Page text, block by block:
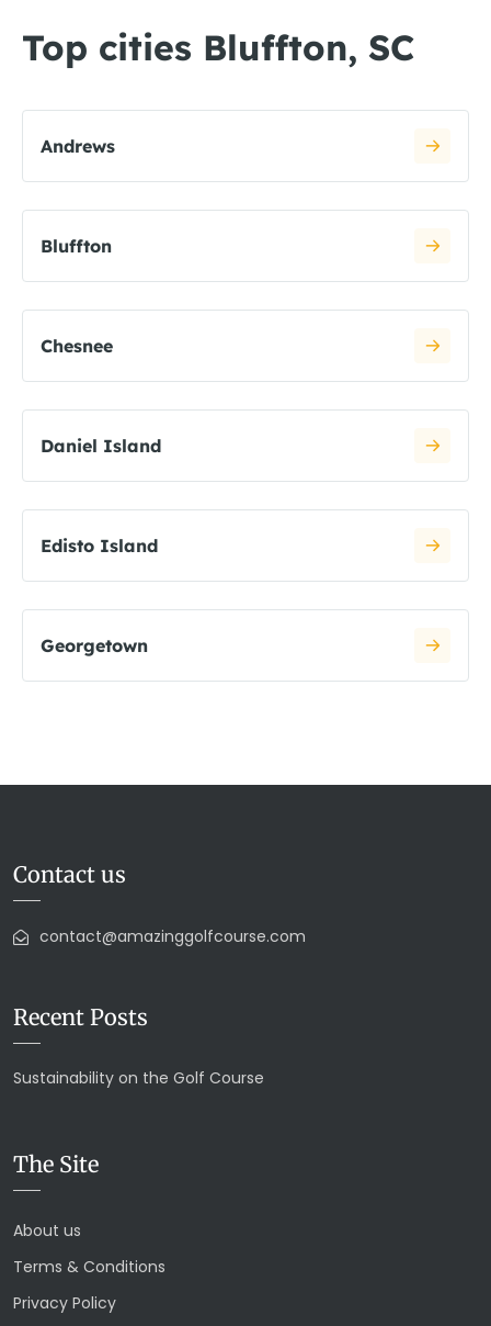
Top cities Bluffton, SC
Andrews
Bluffton
Chesnee
Daniel Island
Edisto Island
Georgetown
Contact us
contact@amazinggolfcourse.com
Recent Posts
Sustainability on the Golf Course
The Site
About us
Terms & Conditions
Privacy Policy